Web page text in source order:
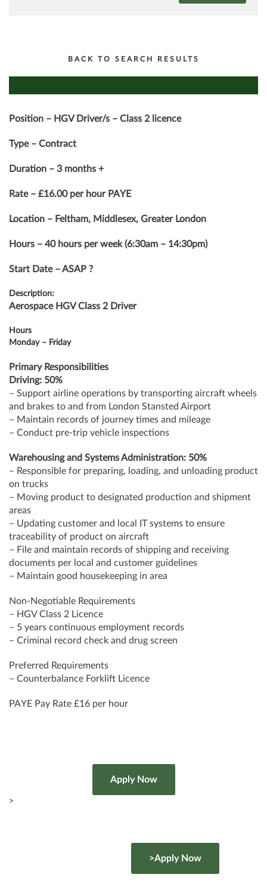
BACK TO SEARCH RESULTS
Position – HGV Driver/s – Class 2 licence
Type – Contract
Duration – 3 months +
Rate – £16.00 per hour PAYE
Location – Feltham, Middlesex, Greater London
Hours – 40 hours per week (6:30am – 14:30pm)
Start Date – ASAP ?
Description:
Aerospace HGV Class 2 Driver
Hours
Monday – Friday
Primary Responsibilities
Driving: 50%
– Support airline operations by transporting aircraft wheels
and brakes to and from London Stansted Airport
– Maintain records of journey times and mileage
– Conduct pre-trip vehicle inspections
Warehousing and Systems Administration: 50%
– Responsible for preparing, loading, and unloading product
on trucks
– Moving product to designated production and shipment
areas
– Updating customer and local IT systems to ensure
traceability of product on aircraft
– File and maintain records of shipping and receiving
documents per local and customer guidelines
– Maintain good housekeeping in area
Non-Negotiable Requirements
– HGV Class 2 Licence
– 5 years continuous employment records
– Criminal record check and drug screen
Preferred Requirements
– Counterbalance Forklift Licence
PAYE Pay Rate £16 per hour
>
>Apply Now